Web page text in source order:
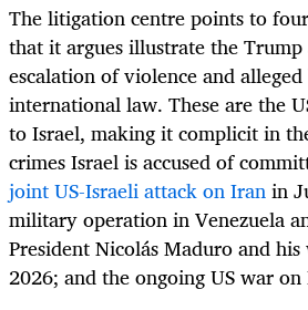
The litigation centre points to
that it argues illustrate the Trump
escalation of violence and
international law. These are the
to Israel, making it complicit in
crimes Israel is accused of
joint US-Israeli attack on Iranin
military operation in Venezuela
President Nicolás Maduro and
2026; and the ongoing US war